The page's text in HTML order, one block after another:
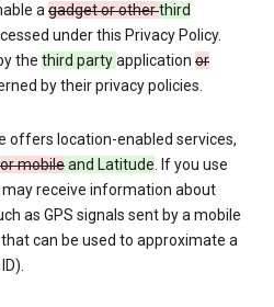
agadget or otherthird
under this Privacy Policy.
the third partyapplication or
by their privacy policies.
offers location-enabled services,
mobileand Latitude. If you use
may receive information about
as GPS signals sent by a mobile
can be used to approximate a